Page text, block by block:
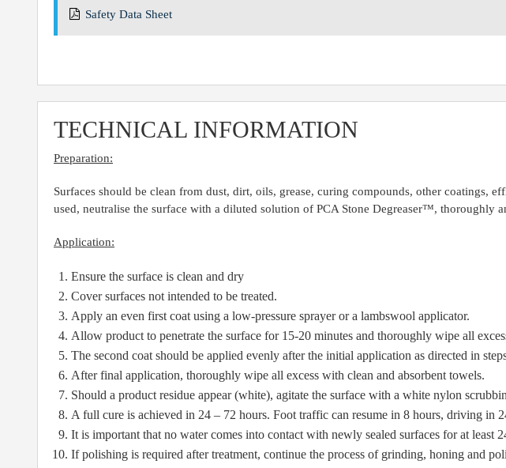
Safety Data Sheet
TECHNICAL INFORMATION
Preparation:
Surfaces should be clean from dust, dirt, oils, grease, curing compounds, other coatings,
used, neutralise the surface with a diluted solution of PCA Stone Degreaser™, thoroughly
Application:
Ensure the surface is clean and dry
Cover surfaces not intended to be treated.
Apply an even first coat using a low-pressure sprayer or a lambswool applicator.
Allow product to penetrate the surface for 15-20 minutes and thoroughly wipe all
The second coat should be applied evenly after the initial application as directed in
After final application, thoroughly wipe all excess with clean and absorbent towels.
Should a product residue appear (white), agitate the surface with a white nylon
A full cure is achieved in 24 – 72 hours. Foot traffic can resume in 8 hours, driving in
It is important that no water comes into contact with newly sealed surfaces for at least
If polishing is required after treatment, continue the process of grinding, honing and